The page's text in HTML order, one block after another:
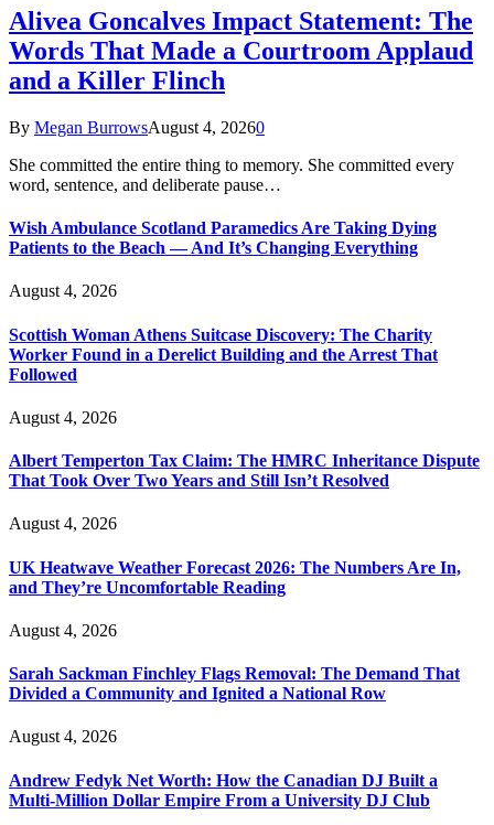
Alivea Goncalves Impact Statement: The
Words That Made a Courtroom Applaud
and a Killer Flinch
By Megan BurrowsAugust 4, 20260
She committed the entire thing to memory. She committed every
word, sentence, and deliberate pause…
Wish Ambulance Scotland Paramedics Are Taking Dying
Patients to the Beach — And It’s Changing Everything
August 4, 2026
Scottish Woman Athens Suitcase Discovery: The Charity
Worker Found in a Derelict Building and the Arrest That
Followed
August 4, 2026
Albert Temperton Tax Claim: The HMRC Inheritance Dispute
That Took Over Two Years and Still Isn’t Resolved
August 4, 2026
UK Heatwave Weather Forecast 2026: The Numbers Are In,
and They’re Uncomfortable Reading
August 4, 2026
Sarah Sackman Finchley Flags Removal: The Demand That
Divided a Community and Ignited a National Row
August 4, 2026
Andrew Fedyk Net Worth: How the Canadian DJ Built a
Multi-Million Dollar Empire From a University DJ Club